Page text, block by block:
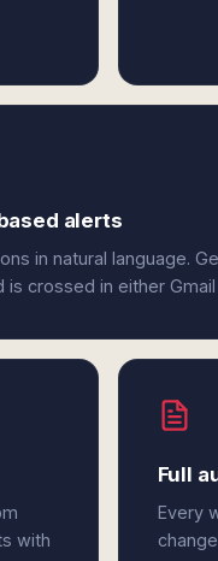
alerts
in natural language.
is crossed in either Gmail
with
Full
Every